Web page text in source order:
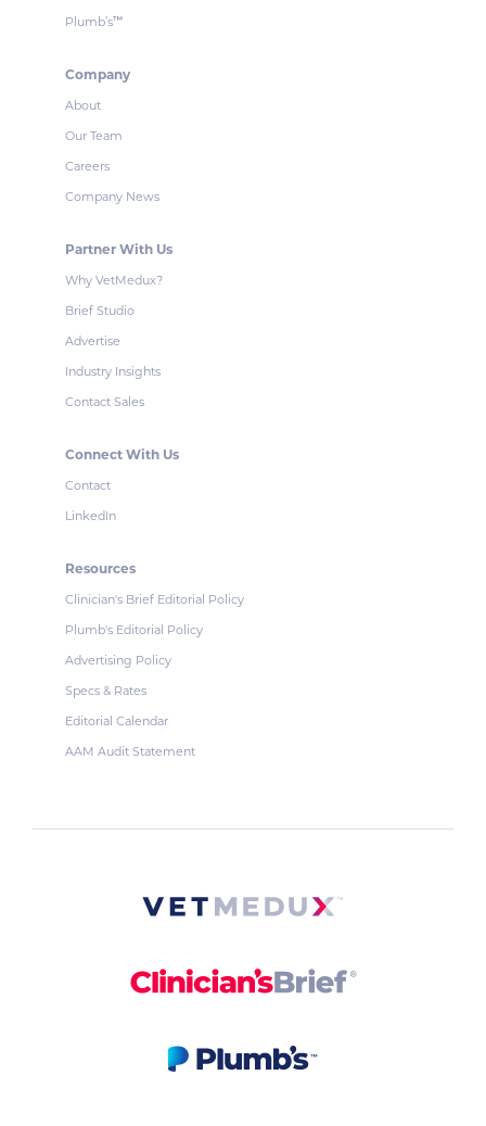
Plumb’s™
Company
About
Our Team
Careers
Company News
Partner With Us
Why VetMedux?
Brief Studio
Advertise
Industry Insights
Contact Sales
Connect With Us
Contact
LinkedIn
Resources
Clinician's Brief Editorial Policy
Plumb's Editorial Policy
Advertising Policy
Specs & Rates
Editorial Calendar
AAM Audit Statement